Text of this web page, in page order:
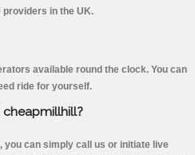
providers in the UK.
available round the clock. You can
ride for yourself.
you can simply call us or initiate live